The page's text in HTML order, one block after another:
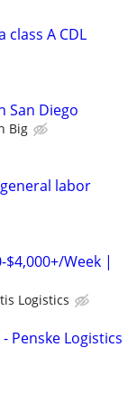
class A CDL
San Diego
Big
labor
$4,000+/Week |
Logistics
Penske Logistics